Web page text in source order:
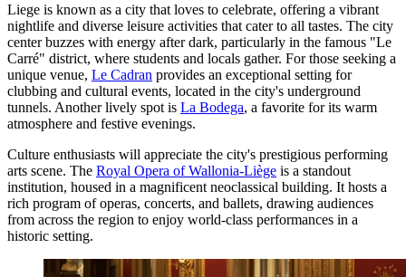
Liege is known as a city that loves to celebrate, offering a vibrant
nightlife and diverse leisure activities that cater to all tastes. The city
center buzzes with energy after dark, particularly in the famous "Le
Carré" district, where students and locals gather. For those seeking a
unique venue, Le Cadran provides an exceptional setting for
clubbing and cultural events, located in the city's underground
tunnels. Another lively spot is La Bodega, a favorite for its warm
atmosphere and festive evenings.
Culture enthusiasts will appreciate the city's prestigious performing
arts scene. The Royal Opera of Wallonia-Liège is a standout
institution, housed in a magnificent neoclassical building. It hosts a
rich program of operas, concerts, and ballets, drawing audiences
from across the region to enjoy world-class performances in a
historic setting.